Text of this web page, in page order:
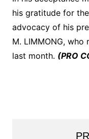
his gratitude for
advocacy of his
M. LIMMONG,
last month. (PRO